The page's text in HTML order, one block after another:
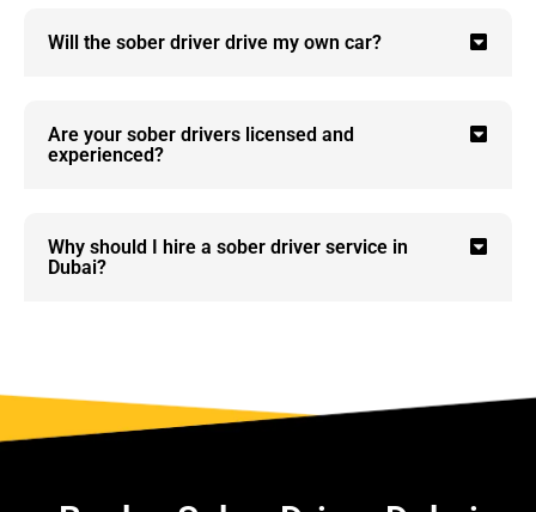
Will the sober driver drive my own car?
Are your sober drivers licensed and
experienced?
Why should I hire a sober driver service in
Dubai?